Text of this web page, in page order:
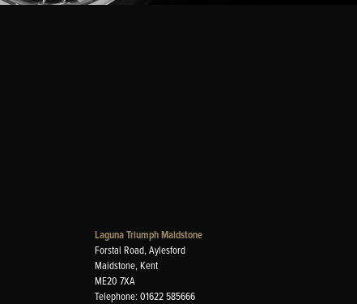
Laguna Triumph Maidstone
Forstal Road, Aylesford
Maidstone, Kent
ME20 7XA
Telephone: 01622 585666